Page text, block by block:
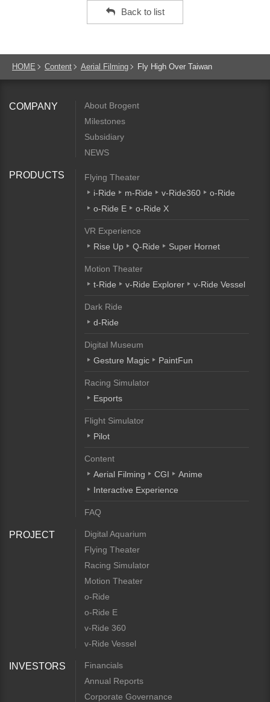
Back to list
HOME Content Aerial Filming Fly High Over Taiwan
COMPANY
About Brogent
Milestones
Subsidiary
NEWS
PRODUCTS
Flying Theater
i-Ride
m-Ride v-Ride360
o-Ride
o-Ride E
o-Ride X
VR Experience
Rise Up
Q-Ride Super Hornet
Motion Theater
t-Ride
v-Ride Explorer v-Ride Vessel
Dark Ride
d-Ride
Digital Museum
Gesture Magic
PaintFun
Racing Simulator
Esports
Flight Simulator
Pilot
Content
Aerial Filming
CGI
Anime
Interactive Experience
FAQ
PROJECT
Digital Aquarium
Flying Theater
Racing Simulator
Motion Theater
o-Ride
o-Ride E
v-Ride 360
v-Ride Vessel
INVESTORS
Financials
Annual Reports
Corporate Governance